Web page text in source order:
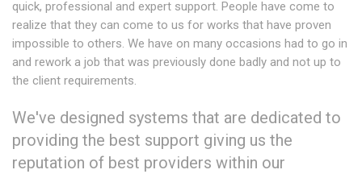
quick, professional and expert support. People have come to
realize that they can come to us for works that have proven
impossible to others. We have on many occasions had to go in
and rework a job that was previously done badly and not up to
the client requirements.
We've designed systems that are dedicated to
providing the best support giving us the
reputation of best providers within our